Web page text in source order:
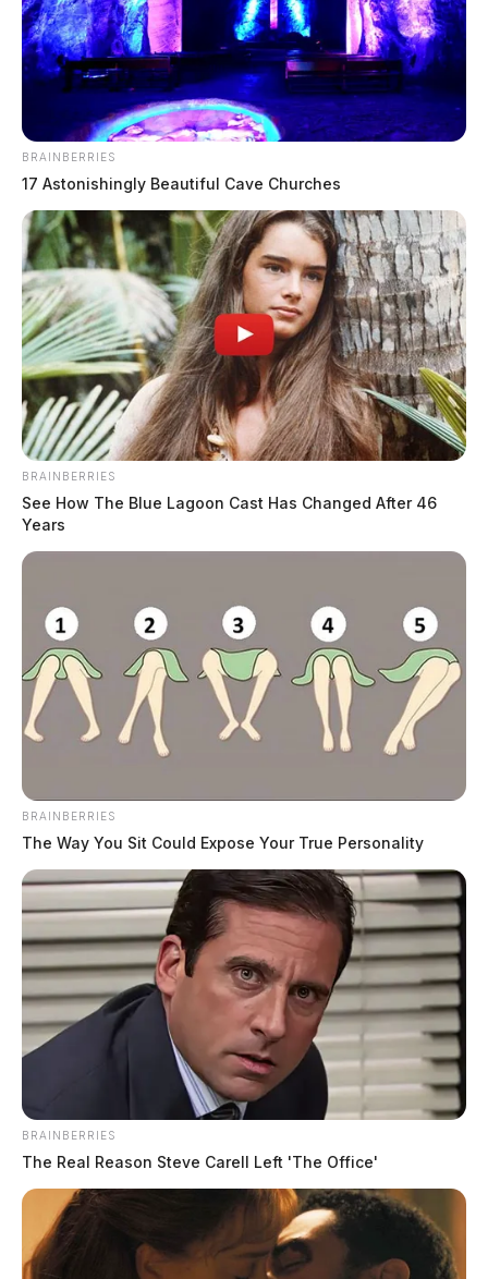
BRAINBERRIES
17 Astonishingly Beautiful Cave Churches
BRAINBERRIES
See How The Blue Lagoon Cast Has Changed After 46
Years
BRAINBERRIES
The Way You Sit Could Expose Your True Personality
BRAINBERRIES
The Real Reason Steve Carell Left 'The Office'